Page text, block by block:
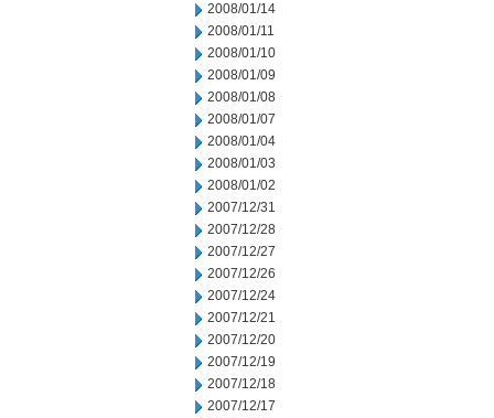
2008/01/14
2008/01/11
2008/01/10
2008/01/09
2008/01/08
2008/01/07
2008/01/04
2008/01/03
2008/01/02
2007/12/31
2007/12/28
2007/12/27
2007/12/26
2007/12/24
2007/12/21
2007/12/20
2007/12/19
2007/12/18
2007/12/17